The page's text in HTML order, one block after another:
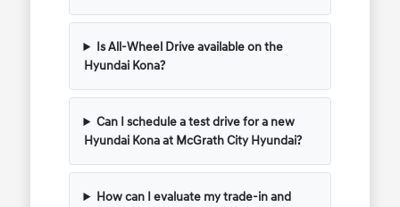
Is All-Wheel Drive available on the
Hyundai Kona?
Can I schedule a test drive for a new
Hyundai Kona at McGrath City Hyundai?
How can I evaluate my trade-in and